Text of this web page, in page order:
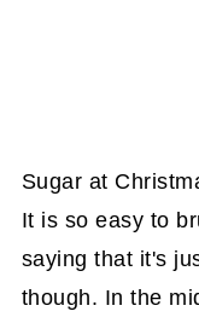
Sugar at
It is so easy to
saying that it's
though. In the